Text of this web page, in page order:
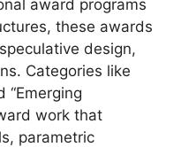
award programs
these awards
design,
Categories like
“Emerging
work that
parametric